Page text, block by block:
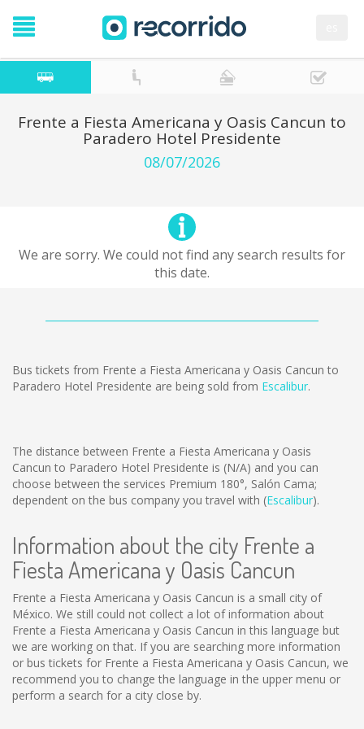
Frente a Fiesta Americana y Oasis Cancun to
Paradero Hotel Presidente
08/07/2026
We are sorry. We could not find any search results for
this date.
Bus tickets from Frente a Fiesta Americana y Oasis Cancun to
Paradero Hotel Presidente are being sold from Escalibur.
The distance between Frente a Fiesta Americana y Oasis
Cancun to Paradero Hotel Presidente is (N/A) and you can
choose between the services Premium 180°, Salón Cama;
dependent on the bus company you travel with (Escalibur).
Information about the city Frente a
Fiesta Americana y Oasis Cancun
Frente a Fiesta Americana y Oasis Cancun is a small city of
México. We still could not collect a lot of information about
Frente a Fiesta Americana y Oasis Cancun in this language but
we are working on that. If you are searching more information
or bus tickets for Frente a Fiesta Americana y Oasis Cancun, we
recommend you to change the language in the upper menu or
perform a search for a city close by.